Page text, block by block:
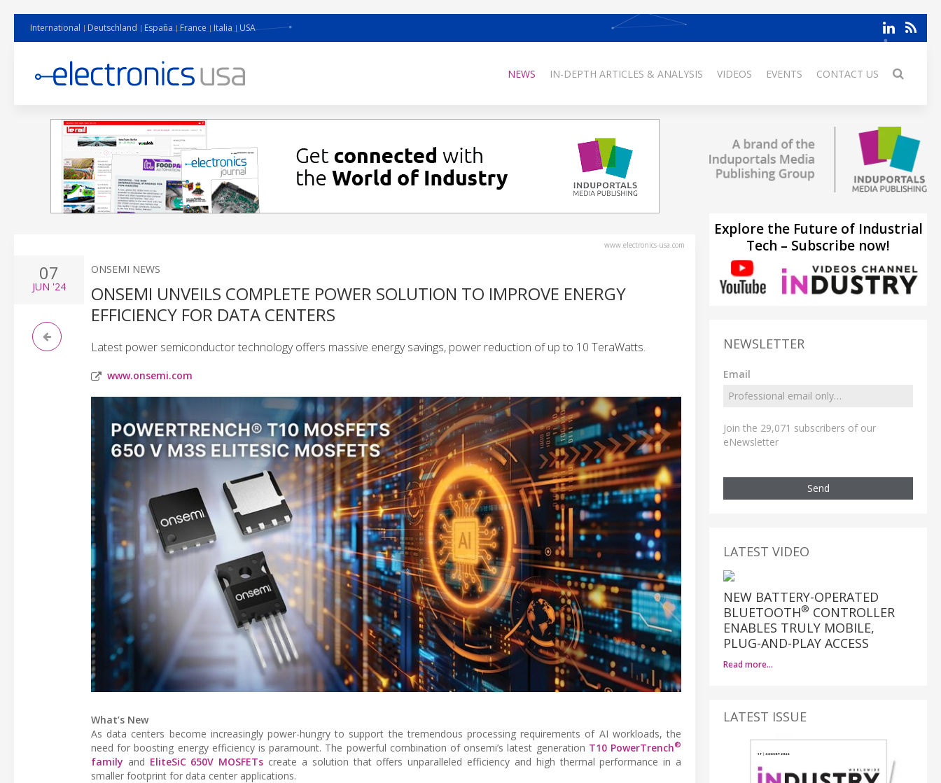
International Deutschland España France Italia USA
NEWS IN-DEPTH ARTICLES & ANALYSIS VIDEOS EVENTS CONTACT US
www.electronics-usa.com
07
JUN '24
ONSEMI NEWS
ONSEMI UNVEILS COMPLETE POWER SOLUTION TO IMPROVE ENERGY
EFFICIENCY FOR DATA CENTERS
Latest power semiconductor technology offers massive energy savings, power reduction of up to 10 TeraWatts.
www.onsemi.com
What’s New
As data centers become increasingly power-hungry to support the tremendous processing requirements of AI workloads, the
need for boosting energy efficiency is paramount. The powerful combination of onsemi’s latest generation T10 PowerTrench®
family and EliteSiC 650V MOSFETs create a solution that offers unparalleled efficiency and high thermal performance in a
smaller footprint for data center applications.
Explore the Future of Industrial
Tech – Subscribe now!
NEWSLETTER
Email
Join the 29,071 subscribers of our
eNewsletter
Send
LATEST VIDEO
NEW BATTERY-OPERATED
BLUETOOTH® CONTROLLER
ENABLES TRULY MOBILE,
PLUG-AND-PLAY ACCESS
Read more…
LATEST ISSUE